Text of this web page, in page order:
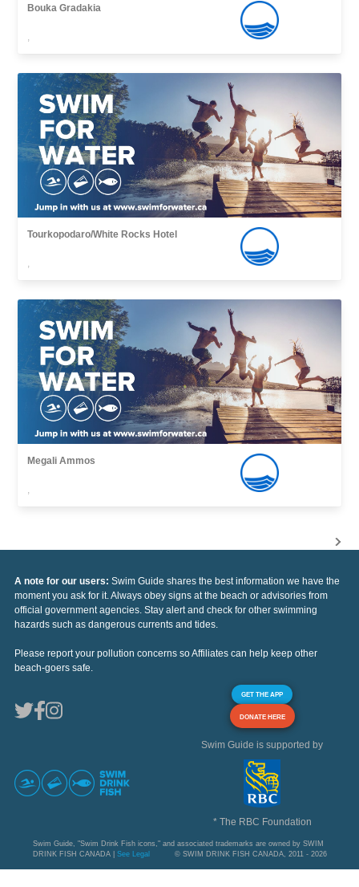
Bouka Gradakia
,
Tourkopodaro/White Rocks Hotel
,
Megali Ammos
,
A note for our users: Swim Guide shares the best information we have the
moment you ask for it. Always obey signs at the beach or advisories from
official government agencies. Stay alert and check for other swimming
hazards such as dangerous currents and tides.
Please report your pollution concerns so Affiliates can help keep other
beach-goers safe.
GET THE APP
DONATE HERE
Swim Guide is supported by
* The RBC Foundation
Swim Guide, "Swim Drink Fish icons," and associated trademarks are owned by SWIM
DRINK FISH CANADA | See Legal © SWIM DRINK FISH CANADA, 2011 - 2026